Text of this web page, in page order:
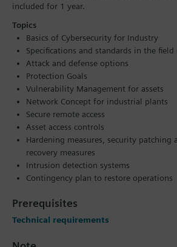
included for 1 year.
Topics
Basics of Cybersecurity for Industry
Specifications and standards in the
Attack and defense options
Protection Goals
Vulnerability Management for assets
Network Concept for industrial plants
Secure remote access
Asset access controls
Hardening measures, security patching
recovery measures
Intrusion detection systems
Contingency plan to restore operations
Prerequisites
Technical requirements